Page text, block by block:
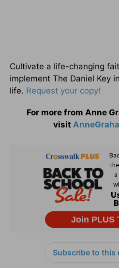
Cultivate a life-changing
implement The Daniel Key
life. Request your copy!
For more from Anne
visit
Subscribe to this